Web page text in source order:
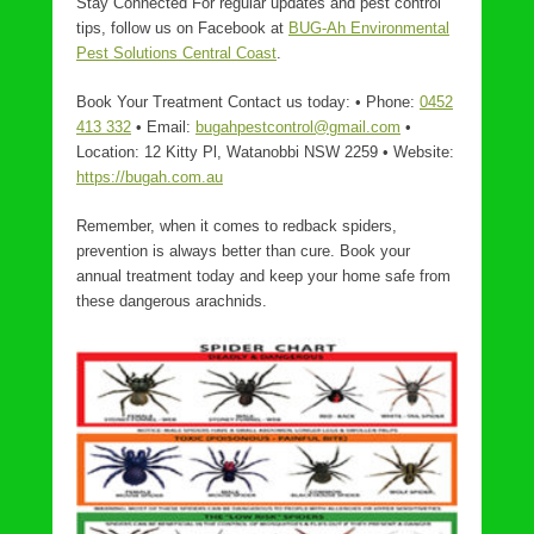
tips, follow us on Facebook at BUG-Ah Environmental
Pest Solutions Central Coast
Book Your Treatment Contact us today: • Phone: 0452
413 332 • Email: bugahpestcontrol@gmail.com •
Location: 12 Kitty Pl, Watanobbi NSW 2259 • Website:
https://bugah.com.au
Remember, when it comes to redback spiders,
prevention is always better than cure. Book your
annual treatment today and keep your home safe from
these dangerous arachnids.